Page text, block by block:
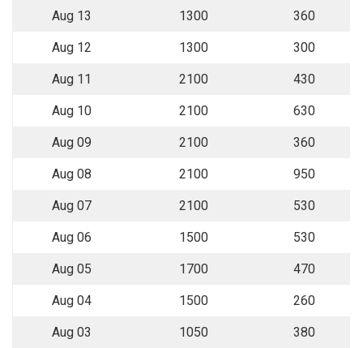
Aug 13 1300 360
Aug 12 1300 300
Aug 11 2100 430
Aug 10 2100 630
Aug 09 2100 360
Aug 08 2100 950
Aug 07 2100 530
Aug 06 1500 530
Aug 05 1700 470
Aug 04 1500 260
Aug 03 1050 380